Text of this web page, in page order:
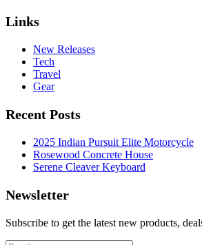
Links
New Releases
Tech
Travel
Gear
Recent Posts
2025 Indian Pursuit Elite Motorcycle
Rosewood Concrete House
Serene Cleaver Keyboard
Newsletter
Subscribe to get the latest new products,